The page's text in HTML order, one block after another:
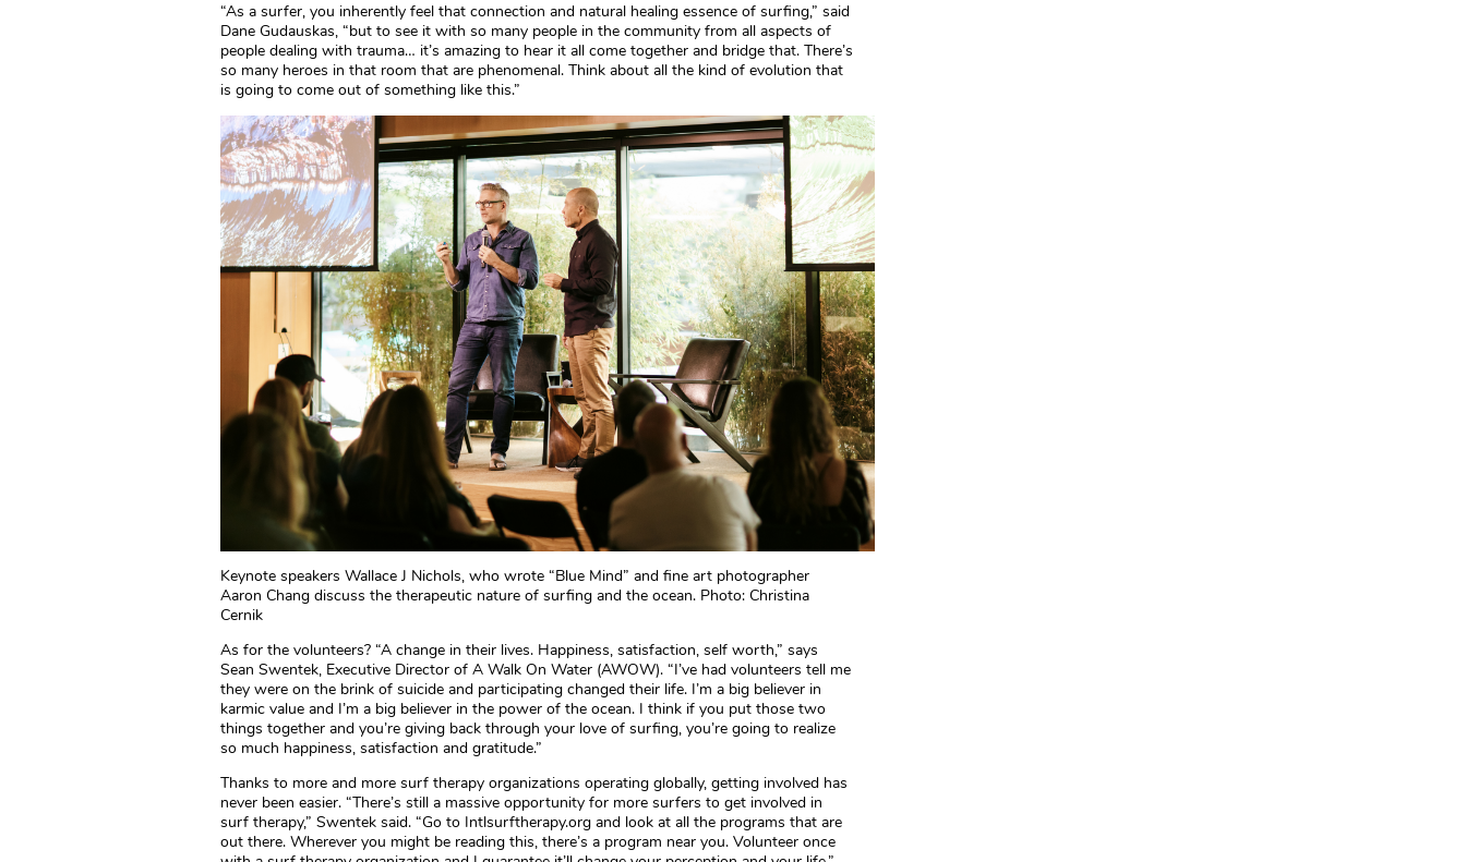
“As a surfer, you inherently feel that connection and natural healing essence of surfing,” said
Dane Gudauskas, “but to see it with so many people in the community from all aspects of
people dealing with trauma… it’s amazing to hear it all come together and bridge that. There’s
so many heroes in that room that are phenomenal. Think about all the kind of evolution that
is going to come out of something like this.”
Keynote speakers Wallace J Nichols, who wrote “Blue Mind” and fine art photographer
Aaron Chang discuss the therapeutic nature of surfing and the ocean. Photo: Christina
Cernik
As for the volunteers? “A change in their lives. Happiness, satisfaction, self worth,” says
Sean Swentek, Executive Director of A Walk On Water (AWOW). “I’ve had volunteers tell me
they were on the brink of suicide and participating changed their life. I’m a big believer in
karmic value and I’m a big believer in the power of the ocean. I think if you put those two
things together and you’re giving back through your love of surfing, you’re going to realize
so much happiness, satisfaction and gratitude.”
Thanks to more and more surf therapy organizations operating globally, getting involved has
never been easier. “There’s still a massive opportunity for more surfers to get involved in
surf therapy,” Swentek said. “Go to Intlsurftherapy.org and look at all the programs that are
out there. Wherever you might be reading this, there’s a program near you. Volunteer once